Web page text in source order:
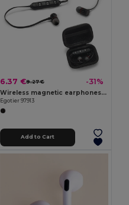
6.37 €9.27 € -31%
Wireless magnetic earphones with 3 hours of battery life on recycled ABS (100% rABS)
Egotier 97913
Add to Cart